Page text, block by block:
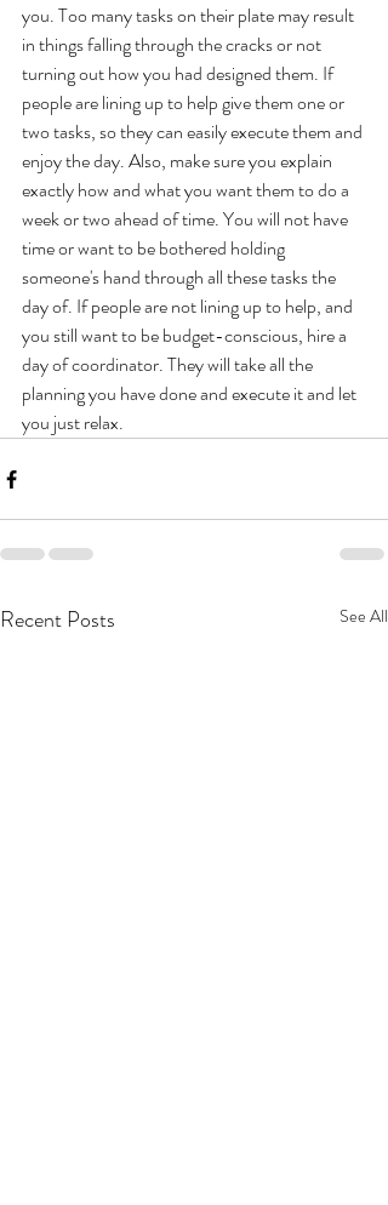
you. Too many tasks on their plate may result
in things falling through the cracks or not
turning out how you had designed them. If
people are lining up to help give them one or
two tasks, so they can easily execute them and
enjoy the day. Also, make sure you explain
exactly how and what you want them to do a
week or two ahead of time. You will not have
time or want to be bothered holding
someone's hand through all these tasks the
day of. If people are not lining up to help, and
you still want to be budget-conscious, hire a
day of coordinator. They will take all the
planning you have done and execute it and let
you just relax.
Recent Posts See All